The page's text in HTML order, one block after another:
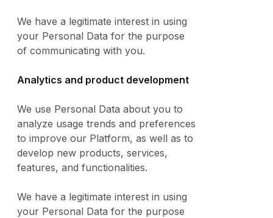
We have a legitimate interest in using
your Personal Data for the purpose
of communicating with you.
Analytics and product development
We use Personal Data about you to
analyze usage trends and preferences
to improve our Platform, as well as to
develop new products, services,
features, and functionalities.
We have a legitimate interest in using
your Personal Data for the purpose